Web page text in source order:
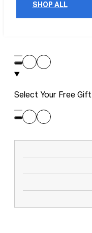
SHOP ALL
Select Your Free Gift